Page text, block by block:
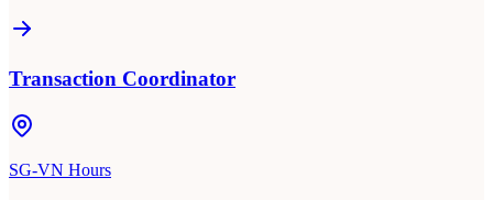
Transaction Coordinator
SG-VN Hours